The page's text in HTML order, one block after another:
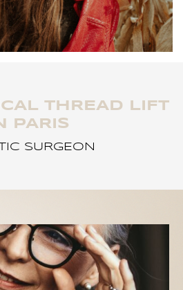
THREAD LIFT
PARIS
SURGEON